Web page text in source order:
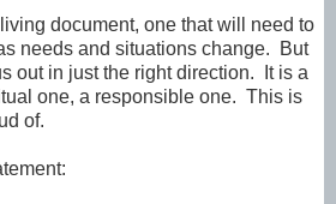
document, one that will need to
needs and situations change. But
out in just the right direction. It is a
one, a responsible one. This is
of.